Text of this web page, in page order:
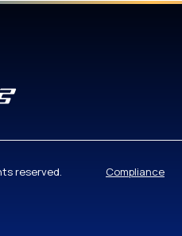
reserved. Compliance